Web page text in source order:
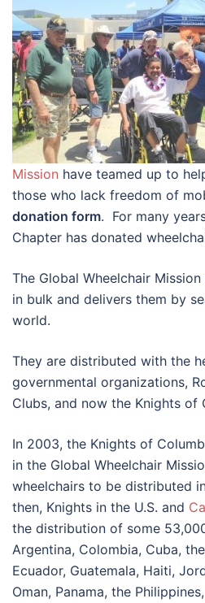
Mission have teamed up to
those who lack freedom of
donation form. For many
Chapter has donated
The Global Wheelchair
in bulk and delivers them by
world.
They are distributed with the
governmental organizations,
Clubs, and now the Knights of
In 2003, the Knights of
in the Global Wheelchair
wheelchairs to be distributed
then, Knights in the U.S. and
the distribution of some
Argentina, Colombia, Cuba,
Ecuador, Guatemala, Haiti,
Oman, Panama, the